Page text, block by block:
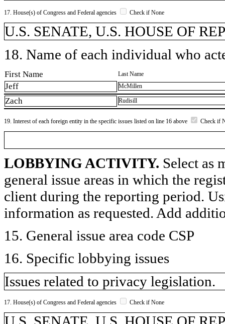
17. House(s) of Congress and Federal agencies Check if None
U.S. SENATE, U.S. HOUSE OF
18. Name of each individual who
First Name Last Name
Jeff McMillen
Zach Rudisill
19. Interest of each foreign entity in the specific issues listed on line 16 above Check if
LOBBYING ACTIVITY. Select as
general issue areas in which the
client during the reporting period.
information as requested. Add
15. General issue area code CSP
16. Specific lobbying issues
Issues related to privacy legislation.
17. House(s) of Congress and Federal agencies Check if None